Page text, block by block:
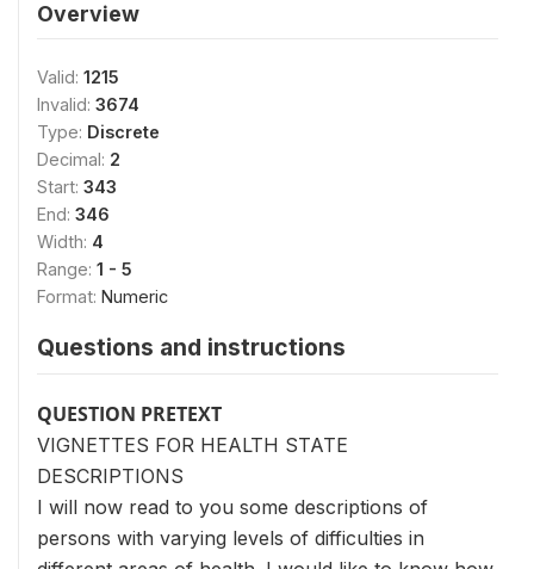
Overview
Valid: 1215
Invalid: 3674
Type: Discrete
Decimal: 2
Start: 343
End: 346
Width: 4
Range: 1 - 5
Format: Numeric
Questions and instructions
QUESTION PRETEXT
VIGNETTES FOR HEALTH STATE
DESCRIPTIONS
I will now read to you some descriptions of
persons with varying levels of difficulties in